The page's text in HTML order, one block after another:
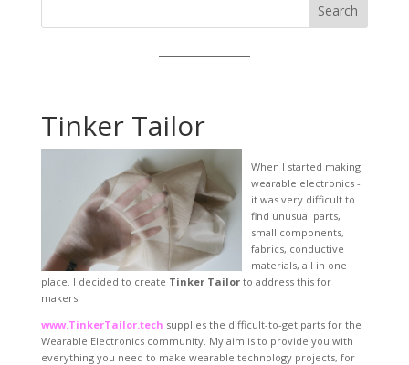
Search
Tinker Tailor
When I started making
wearable electronics -
it was very difficult to
find unusual parts,
small components,
fabrics, conductive
materials, all in one
place. I decided to create Tinker Tailorto address this for
makers!
www.TinkerTailor.tech supplies the difficult-to-get parts for the
Wearable Electronics community. My aim is to provide you with
everything you need to make wearable technology projects, for